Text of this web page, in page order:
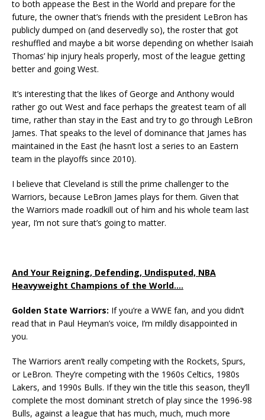
to both appease the Best in the World and prepare for the
future, the owner that’s friends with the president LeBron has
publicly dumped on (and deservedly so), the roster that got
reshuffled and maybe a bit worse depending on whether Isaiah
Thomas’ hip injury heals properly, most of the league getting
better and going West.
It’s interesting that the likes of George and Anthony would
rather go out West and face perhaps the greatest team of all
time, rather than stay in the East and try to go through LeBron
James. That speaks to the level of dominance that James has
maintained in the East (he hasn’t lost a series to an Eastern
team in the playoffs since 2010).
I believe that Cleveland is still the prime challenger to the
Warriors, because LeBron James plays for them. Given that
the Warriors made roadkill out of him and his whole team last
year, I’m not sure that’s going to matter.
And Your Reigning, Defending, Undisputed, NBA
Heavyweight Champions of the World….
Golden State Warriors: If you’re a WWE fan, and you didn’t
read that in Paul Heyman’s voice, I’m mildly disappointed in
you.
The Warriors aren’t really competing with the Rockets, Spurs,
or LeBron. They’re competing with the 1960s Celtics, 1980s
Lakers, and 1990s Bulls. If they win the title this season, they’ll
complete the most dominant stretch of play since the 1996-98
Bulls, against a league that has much, much, much more